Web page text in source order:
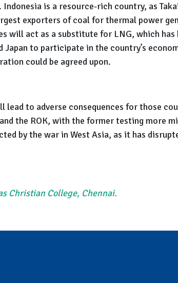
is a resource-rich country, as
exporters of coal for thermal power
will act as a substitute for LNG, which has
to participate in the country’s
could be agreed upon.
to adverse consequences for those
the ROK, with the former testing more
by the war in West Asia, as it has
Christian College, Chennai.